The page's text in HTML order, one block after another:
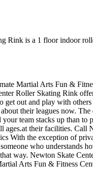
Rink is a 1 floor indoor
Martial Arts Fun &
Roller Skating Rink
out and play with
their leagues now.
team stacks up than
their facilities.
With the exception of
who
way. Newton Skate
Arts Fun & Fitness